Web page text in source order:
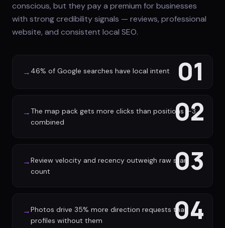
conscious, but they pay a premium for businesses
with strong credibility signals — reviews, professional
website, and consistent local SEO.
01
→ 46% of Google searches have local intent
02
→ The map pack gets more clicks than positions 1-3
combined
03
→Review velocity and recency outweigh raw star
count
04
→Photos drive 35% more direction requests than
profiles without them